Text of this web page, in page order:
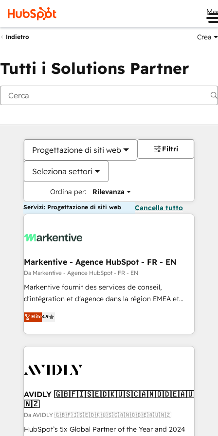
Indietro Crea
Tutti i Solutions Partner
Progettazione di siti web
Seleziona settori
Ordina per: Rilevanza
Filtri
Servizi: Progettazione di siti web Cancella tutto
Markentive - Agence HubSpot - FR - EN
Da Markentive - Agence HubSpot - FR - EN
Markentive fournit des services de conseil,
d'intégration et d'agence dans la région EMEA et
North America. Avec plus de 115 experts en
marketing automation, Growth, Revops, CRM et
webdesign. Markentive is both a consulting firm, a
digital agency and an integrator. With over 115
CRM and webdesign (We focus on EMEA - USA
Elite4.9
AVIDLY 🇬🇧🇫🇮🇸🇪🇩🇰🇺🇸🇨🇦🇳🇴🇩🇪🇦🇺
🇳🇿
Da AVIDLY 🇬🇧🇫🇮🇸🇪🇩🇰🇺🇸🇨🇦🇳🇴🇩🇪🇦🇺🇳🇿
HubSpot’s 5x Global Partner of the Year and 2024